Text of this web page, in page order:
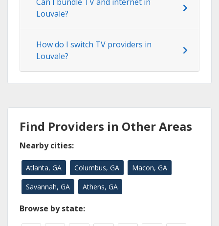
Can I bundle TV and internet in
Louvale?
How do I switch TV providers in
Louvale?
Find Providers in Other Areas
Nearby cities:
Atlanta, GA Columbus, GA Macon, GA
Savannah, GA Athens, GA
Browse by state: